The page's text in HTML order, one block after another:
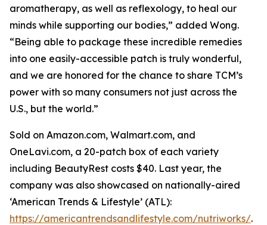
aromatherapy, as well as reflexology, to heal our
minds while supporting our bodies,” added Wong.
“Being able to package these incredible remedies
into one easily-accessible patch is truly wonderful,
and we are honored for the chance to share TCM’s
power with so many consumers not just across the
U.S., but the world.”
Sold on Amazon.com, Walmart.com, and
OneLavi.com, a 20-patch box of each variety
including BeautyRest costs $40. Last year, the
company was also showcased on nationally-aired
‘American Trends & Lifestyle’ (ATL):
https://americantrendsandlifestyle.com/nutriworks/.